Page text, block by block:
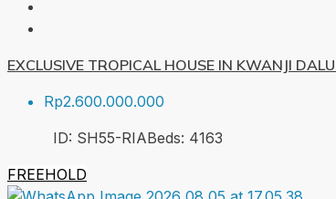
EXCLUSIVE TROPICAL HOUSE IN KWANJI
Rp2.600.000.000
ID: SH55-RIABeds: 4163
FREEHOLD